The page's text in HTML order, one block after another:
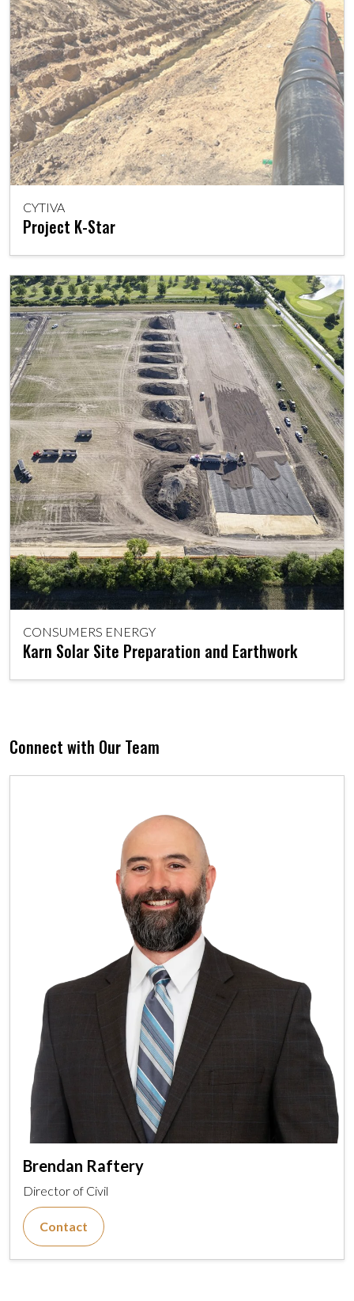
CYTIVA
Project K-Star
CONSUMERS ENERGY
Karn Solar Site Preparation and Earthwork
Connect with Our Team
Brendan Raftery
Director of Civil
Contact